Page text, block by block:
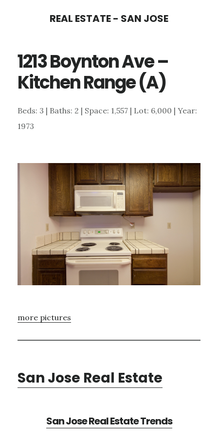
content
sidebar
REAL ESTATE - SAN JOSE
1213 Boynton Ave –
Kitchen Range (A)
Beds: 3 | Baths: 2 | Space: 1,557 | Lot: 6,000 | Year:
1973
more pictures
San Jose Real Estate
San Jose Real Estate Trends